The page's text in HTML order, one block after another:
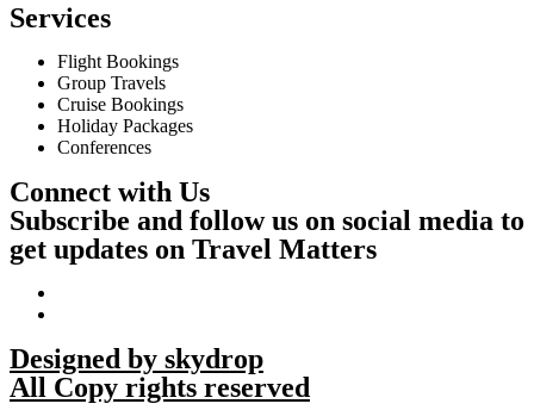
Services
Flight Bookings
Group Travels
Cruise Bookings
Holiday Packages
Conferences
Connect with Us
Subscribe and follow us on social media to
get updates on Travel Matters
Designed by skydrop
All Copy rights reserved